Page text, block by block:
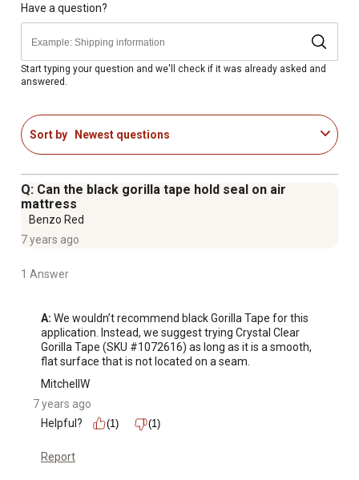
Have a question?
Start typing your question and we'll check if it was already asked and
answered.
Sort by Newest questions
Q: Can the black gorilla tape hold seal on air
mattress
Benzo Red
7 years ago
1 Answer
A: We wouldn’t recommend black Gorilla Tape for this
application. Instead, we suggest trying Crystal Clear
Gorilla Tape (SKU #1072616) as long as it is a smooth,
flat surface that is not located on a seam.
MitchellW
7 years ago
Helpful?
(1) (1)
Report